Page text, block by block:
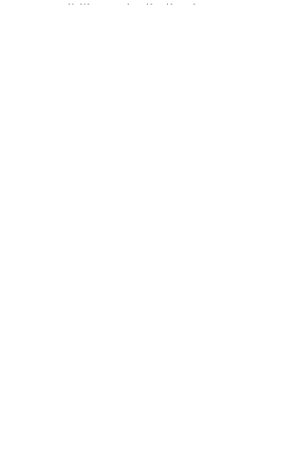
responsibility, and adjudicative